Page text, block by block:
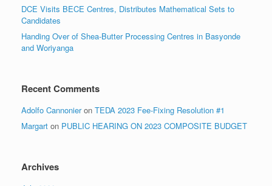
DCE Visits BECE Centres, Distributes Mathematical Sets to
Candidates
Handing Over of Shea-Butter Processing Centres in Basyonde
and Woriyanga
Recent Comments
Adolfo Cannonieron TEDA 2023 Fee-Fixing Resolution #1
Margart on PUBLIC HEARING ON 2023 COMPOSITE BUDGET
Archives